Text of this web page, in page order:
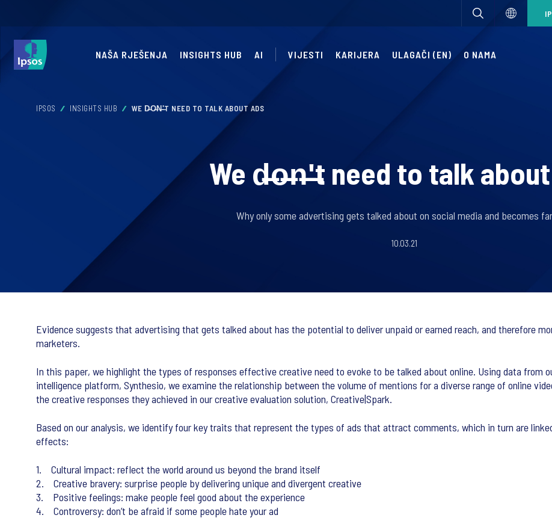
NAŠA RJEŠENJA INSIGHTS HUB AI VIJESTI KARIJERA ULAGAČI (EN) O NAMA
IPSOS INSIGHTS HUB WE D̶O̶N̶'̶T NEED TO TALK ABOUT ADS
We d̶o̶n̶'̶t need to talk
Why only some advertising gets talked about on social media and becomes
10.03.21
Evidence suggests that advertising that gets talked about has the potential to deliver unpaid or earned reach, and therefore
marketers.
In this paper, we highlight the types of responses effective creative need to evoke to be talked about online. Using data from
intelligence platform, Synthesio, we examine the relationship between the volume of mentions for a diverse range of online
the creative responses they achieved in our creative evaluation solution, Creative|Spark.
Based on our analysis, we identify four key traits that represent the types of ads that attract comments, which in turn are
effects:
1. Cultural impact: reflect the world around us beyond the brand itself
2. Creative bravery: surprise people by delivering unique and divergent creative
3. Positive feelings: make people feel good about the experience
4. Controversy: don’t be afraid if some people hate your ad